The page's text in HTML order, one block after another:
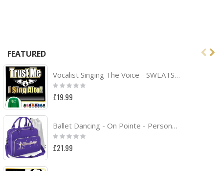
FEATURED
Vocalist Singing The Voice - SWEATSHIRT
Rating:
0%
£19.99
Ballet Dancing - On Pointe - Personalised DUO DANCE Bag & Drawstring Kit Bag
Rating:
0%
£21.99